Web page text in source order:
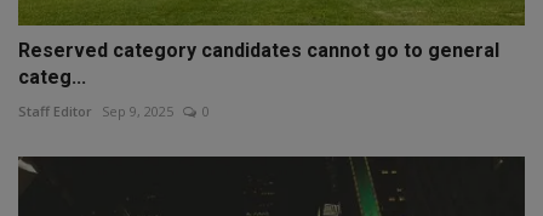
Reserved category candidates cannot go to general
categ...
Staff Editor Sep 9, 2025 0